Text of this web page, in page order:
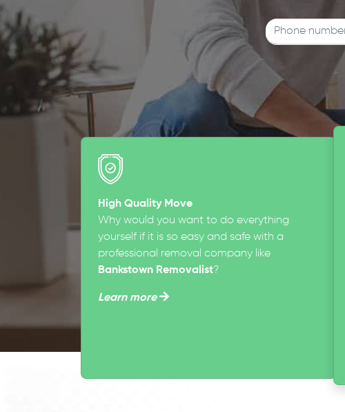
High Quality Move
Why would you want to do everything
yourself if it is so easy and safe with a
professional removal company like
Bankstown Removalist?
Learn more